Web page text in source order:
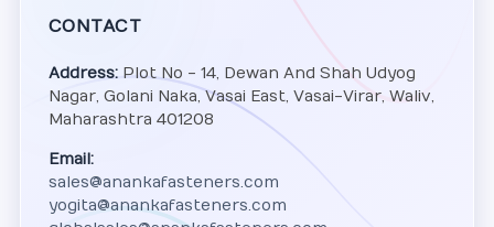
CONTACT
Address:Plot No - 14, Dewan And Shah Udyog
Nagar, Golani Naka, Vasai East, Vasai-Virar, Waliv,
Maharashtra 401208
Email:
sales@anankafasteners.com
yogita@anankafasteners.com